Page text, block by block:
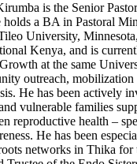
is the Senior
a BA in Pastoral
University,
Kenya, and is
at the same
outreach, mobilization
He has been actively
vulnerable families
reproductive health –
He has been
networks in Thika for